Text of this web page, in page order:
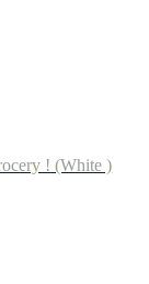
! (White )